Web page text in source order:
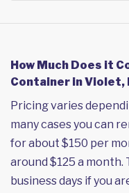
How Much Does it
Container in Violet,
Pricing varies
many cases you can
for about $150 per
around $125 a month.
business days if you